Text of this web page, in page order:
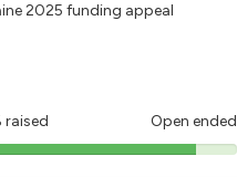
2025 funding appeal
raised Open ended
85%